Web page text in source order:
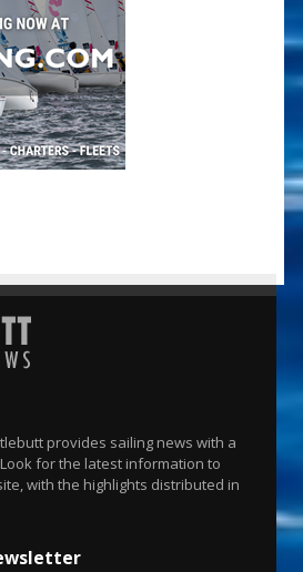
provides sailing news with a
for the latest information to
with the highlights distributed in